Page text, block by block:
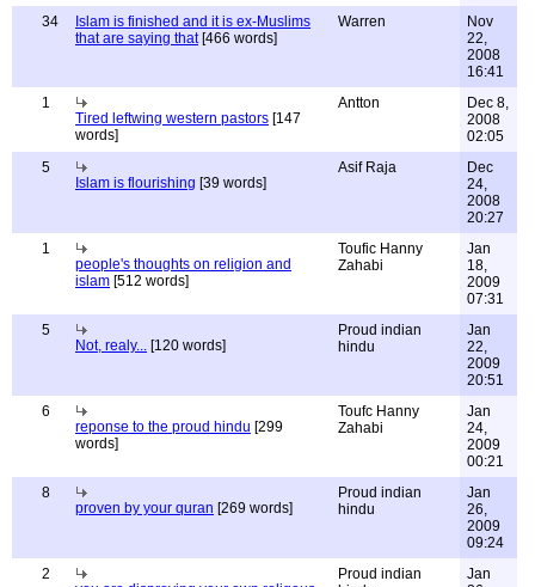
34
Islam is finished and it is ex-Muslims
that are saying that[466 words]
Warren
Nov
22,
2008
16:41
1
Tired leftwing western pastors [147
words]
Antton
Dec 8,
2008
02:05
5
Islam is flourishing [39 words]
Asif Raja
Dec
24,
2008
20:27
1
people's thoughts on religion and
islam [512 words]
Toufic Hanny
Zahabi
Jan
18,
2009
07:31
5
Not, realy... [120 words]
Proud indian
hindu
Jan
22,
2009
20:51
6
reponse to the proud hindu [299
words]
Toufc Hanny
Zahabi
Jan
24,
2009
00:21
8
proven by your quran [269 words]
Proud indian
hindu
Jan
26,
2009
09:24
2
Proud indian
Jan